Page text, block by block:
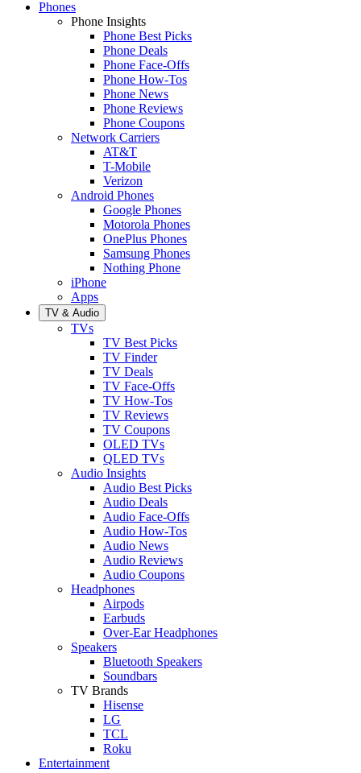
Phones
Phone Insights
Phone Best Picks
Phone Deals
Phone Face-Offs
Phone How-Tos
Phone News
Phone Reviews
Phone Coupons
Network Carriers
AT&T
T-Mobile
Verizon
Android Phones
Google Phones
Motorola Phones
OnePlus Phones
Samsung Phones
Nothing Phone
iPhone
Apps
TV & Audio
TVs
TV Best Picks
TV Finder
TV Deals
TV Face-Offs
TV How-Tos
TV Reviews
TV Coupons
OLED TVs
QLED TVs
Audio Insights
Audio Best Picks
Audio Deals
Audio Face-Offs
Audio How-Tos
Audio News
Audio Reviews
Audio Coupons
Headphones
Airpods
Earbuds
Over-Ear Headphones
Speakers
Bluetooth Speakers
Soundbars
TV Brands
Hisense
LG
TCL
Roku
Entertainment